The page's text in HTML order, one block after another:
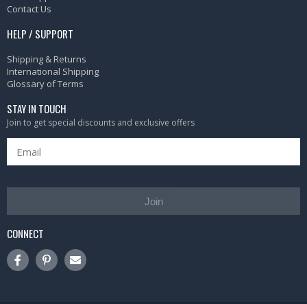
Contact Us
HELP / SUPPORT
Shipping & Returns
International Shipping
Glossary of Terms
STAY IN TOUCH
Join to get special discounts and exclusive offers
Join
CONNECT